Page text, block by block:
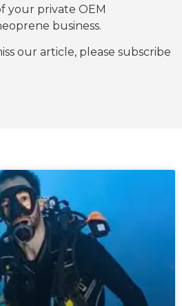
your private OEM
business.
our article, please subscribe